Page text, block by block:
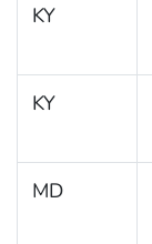
KY
KY
MD